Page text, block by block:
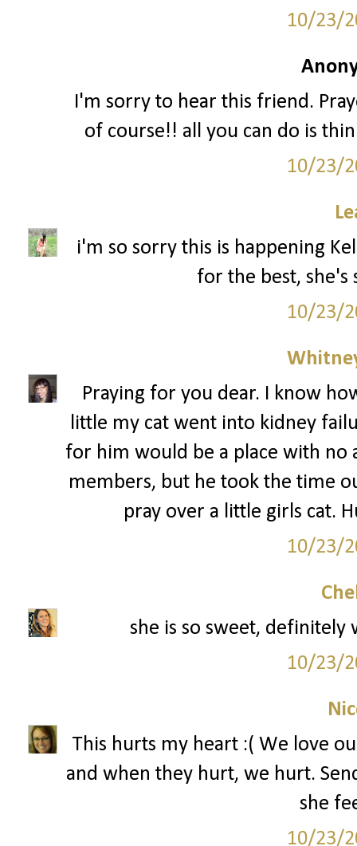
10/23/
I'm sorry to hear this friend.
of course!! all you can do is
10/23/
i'm so sorry this is happening
for the best, she's
10/23/
Praying for you dear. I know
little my cat went into kidney
for him would be a place with no
members, but he took the time
pray over a little girls cat.
10/23/
she is so sweet,
10/23/
This hurts my heart :( We love
and when they hurt, we hurt.
she
10/23/